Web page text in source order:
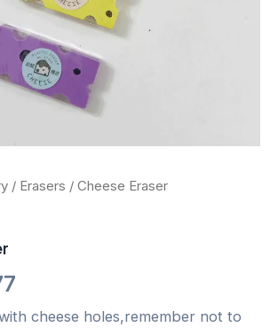
/ Erasers / Cheese Eraser
cheese holes,remember not to